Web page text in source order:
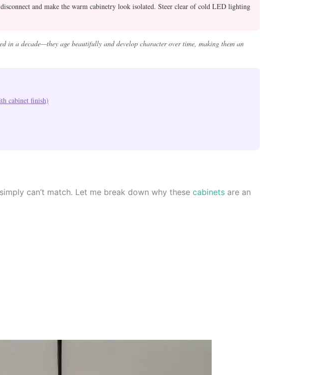
and make the warm cabinetry look isolated. Steer clear of cold LED lighting
in a decade—they age beautifully and develop character over time, making them an
cabinet finish)
can’t match. Let me break down why these cabinets are an